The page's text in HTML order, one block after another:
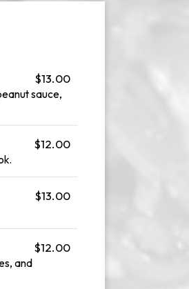
$13.00
sauce,
$12.00
$13.00
$12.00
and